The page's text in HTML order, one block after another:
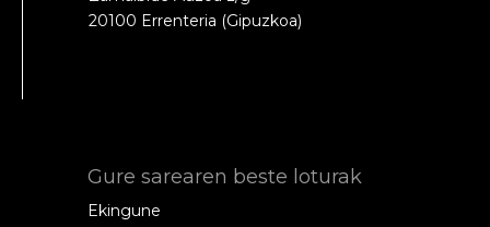
20100 Errenteria (Gipuzkoa)
Gure sarearen beste loturak
Ekingune